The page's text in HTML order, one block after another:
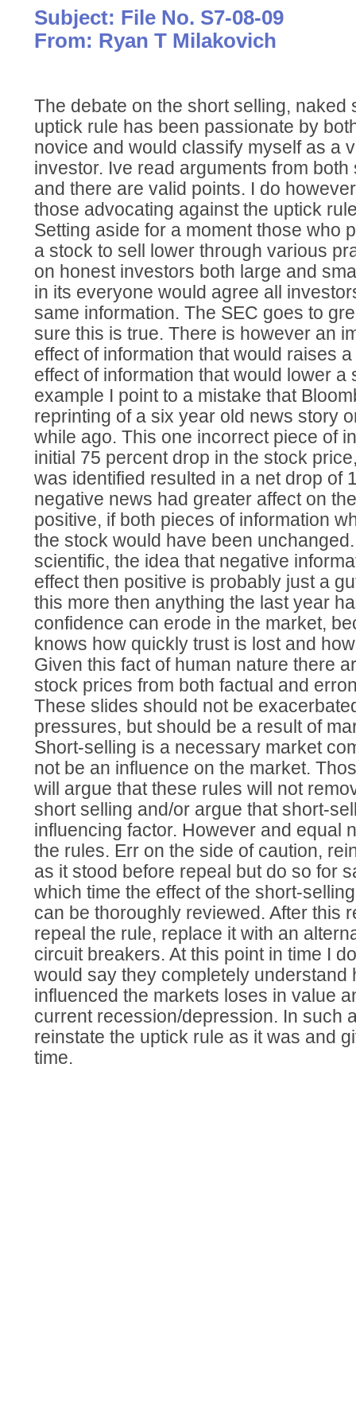
Subject: File No. S7-08-09
From: Ryan T Milakovich
The debate on the short selling, naked
uptick rule has been passionate by
novice and would classify myself as a
investor. Ive read arguments from
and there are valid points. I do
those advocating against the uptick
Setting aside for a moment those who
a stock to sell lower through various
on honest investors both large and
in its everyone would agree all
same information. The SEC goes to
sure this is true. There is however an
effect of information that would raises
effect of information that would lower a
example I point to a mistake that
reprinting of a six year old news story
while ago. This one incorrect piece of
initial 75 percent drop in the stock
was identified resulted in a net drop of
negative news had greater affect on
positive, if both pieces of information
the stock would have been
scientific, the idea that negative
effect then positive is probably just a
this more then anything the last year
confidence can erode in the market,
knows how quickly trust is lost and
Given this fact of human nature there
stock prices from both factual and
These slides should not be
pressures, but should be a result of
Short-selling is a necessary market
not be an influence on the market.
will argue that these rules will not
short selling and/or argue that short-
influencing factor. However and equal
the rules. Err on the side of caution,
as it stood before repeal but do so for
which time the effect of the short-
can be thoroughly reviewed. After this
repeal the rule, replace it with an
circuit breakers. At this point in time I
would say they completely understand
influenced the markets loses in value
current recession/depression. In such
reinstate the uptick rule as it was and
time.